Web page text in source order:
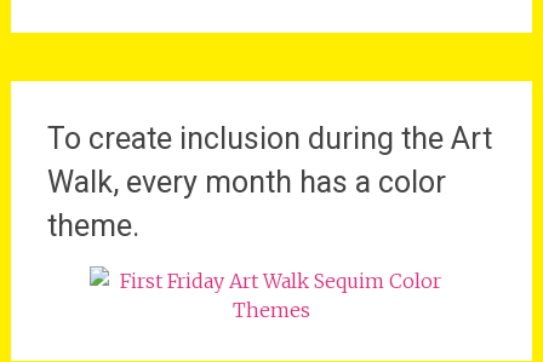
To create inclusion during the Art
Walk, every month has a color
theme.